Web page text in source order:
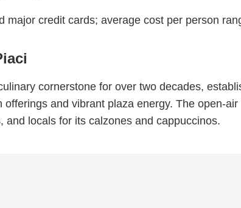
major credit cards; average cost per person
cornerstone for over two decades,
and vibrant plaza energy. The open-
and locals for its calzones and cappuccinos.